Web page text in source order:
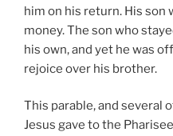
him on his return. His son
money. The son who
his own, and yet he was
rejoice over his brother.
This parable, and several
Jesus gave to the